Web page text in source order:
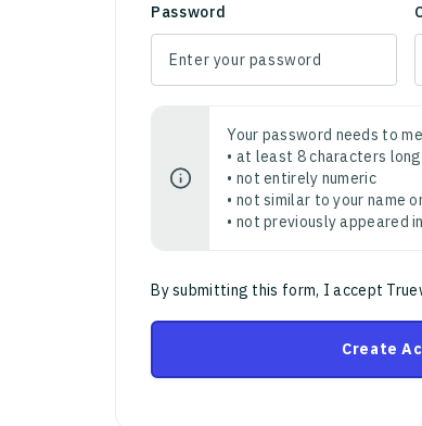
Password
Your password needs to
• at least 8 characters long
• not entirely numeric
• not similar to your name
• not previously appeared
By submitting this form, I accept
Create